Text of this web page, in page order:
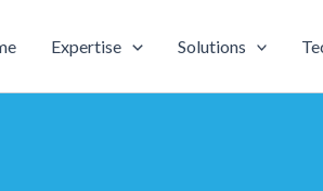
Expertise Solutions